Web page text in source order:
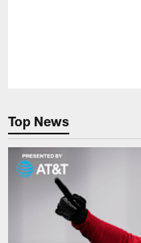
Top News